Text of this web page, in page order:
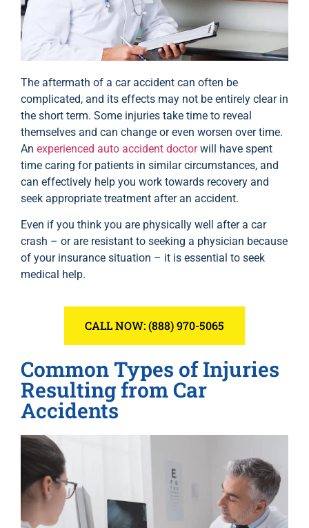
The aftermath of a car accident can often be
complicated, and its effects may not be entirely clear in
the short term. Some injuries take time to reveal
themselves and can change or even worsen over time.
An experienced auto accident doctorwill have spent
time caring for patients in similar circumstances, and
can effectively help you work towards recovery and
seek appropriate treatment after an accident.
Even if you think you are physically well after a car
crash – or are resistant to seeking a physician because
of your insurance situation – it is essential to seek
medical help.
CALL NOW: (888) 970-5065
Common Types of Injuries
Resulting from Car
Accidents